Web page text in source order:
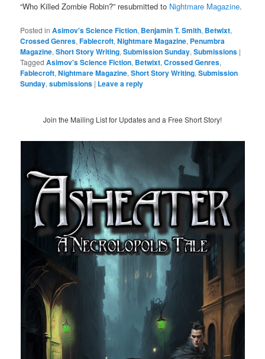
“Who Killed Zombie Robin?” resubmitted to Nightmare Magazine.
Posted in Asimov's Science Fiction, Benjamin T. Smith, Betwixt,
Crossed Genres,Fablecroft,Nightmare Magazine, Penumbra
Magazine,Short Story Writing,Submission Sunday,Submissions |
Tagged Asimov's Science Fiction, Betwixt,Crossed Genres,
Fablecroft,Nightmare Magazine,Short Story Writing,Submission
Sunday,submissions | Leave a reply
Join the Mailing List for Updates and a Free Short Story!